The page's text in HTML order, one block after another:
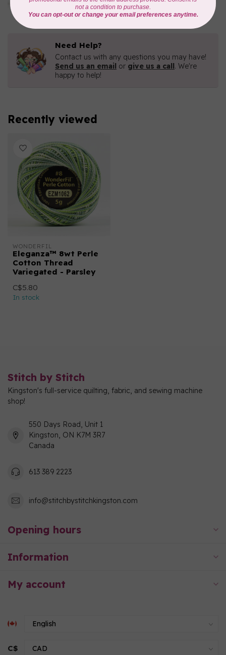
Need Help?
Contact us with any questions you may have!
Send us an email or give us a call. We're
happy to help!
Recently viewed
WONDERFIL
Eleganza™ 8wt Perle
Cotton Thread
Variegated - Parsley
C$5.80
In stock
Stitch by Stitch
Kingston's full-service quilting, fabric, and sewing machine
shop!
550 Days Road, Unit 1
Kingston, ON K7M 3R7
Canada
613 389 2223
info@stitchbystitchkingston.com
Opening hours
Information
My account
C$